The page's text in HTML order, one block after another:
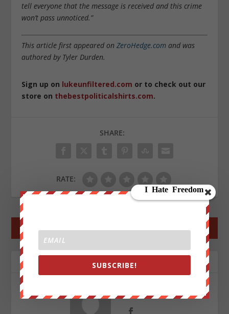
tell everyone that the message is received and this crime
won’t pass unnoticed.”
This article first appeared onZeroHedge.com and was
authored by Tyler Durden.
Sign up on lukeunfiltered.com or to check out our
store on thebestpoliticalshirts.com.
SHARE:
RATE:
← →
ABOUT THE AUTHORSUBSCRIBE!